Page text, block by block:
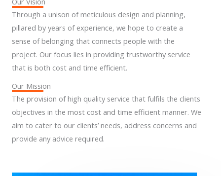
Through a unison of meticulous design and planning,
pillared by years of experience, we hope to create a
sense of belonging that connects people with the
project. Our focus lies in providing trustworthy service
that is both cost and time efficient.
Our Mission
The provision of high quality service that fulfils the clients
objectives in the most cost and time efficient manner. We
aim to cater to our clients’ needs, address concerns and
provide any advice required.